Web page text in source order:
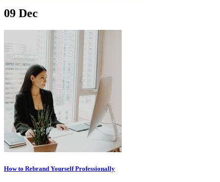
09 Dec
How to Rebrand Yourself Professionally